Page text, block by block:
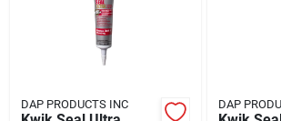
DAP PRODUCTS INC DAP